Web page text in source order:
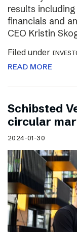
results
financials and
CEO Kristin
Filed under
READ MORE
Schibsted
circular
2024-01-30